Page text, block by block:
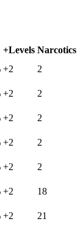
+Levels Narcotics
+2
2
+2 2
+2 2
+2 2
+2 2
+2 18
+2 21